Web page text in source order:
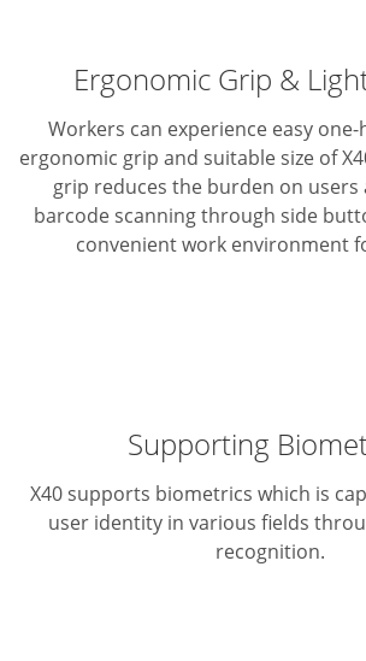
Ergonomic Grip &
Workers can experience easy
ergonomic grip and suitable size of
grip reduces the burden on
barcode scanning through side
convenient work environment
Supporting
X40 supports biometrics which is
user identity in various fields
recognition.